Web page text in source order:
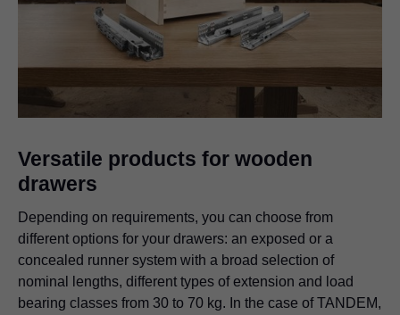
Versatile products for wooden
drawers
Depending on requirements, you can choose from
different options for your drawers: an exposed or a
concealed runner system with a broad selection of
nominal lengths, different types of extension and load
bearing classes from 30 to 70 kg. In the case of TANDEM,